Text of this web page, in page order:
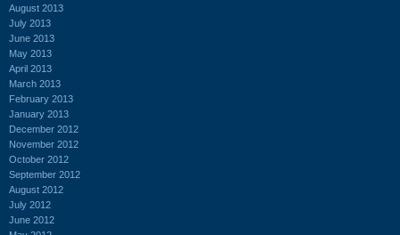
August 2013
July 2013
June 2013
May 2013
April 2013
March 2013
February 2013
January 2013
December 2012
November 2012
October 2012
September 2012
August 2012
July 2012
June 2012